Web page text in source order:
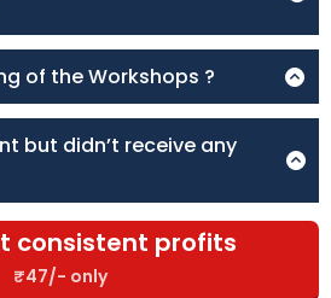
mins before the scheduled time
and pen to write the
during the workshop.
on PC and with good internet
for a better learning experience.
of the Workshops ?
to ensure every registrant
live and gets the best out of the
but didn’t receive any
& our support
as soon as possible.
consistent profits
₹47/- only